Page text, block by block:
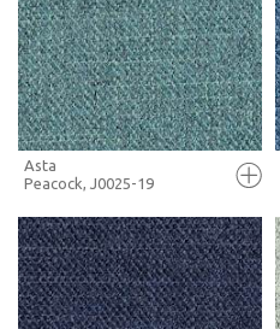
+ MOODBOARD
MORE INFO
FULL SCREEN
Asta
Peacock, J0025-19